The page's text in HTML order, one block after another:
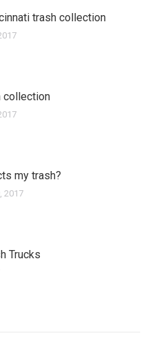
trash collection
collection
my trash?
2017
Trucks